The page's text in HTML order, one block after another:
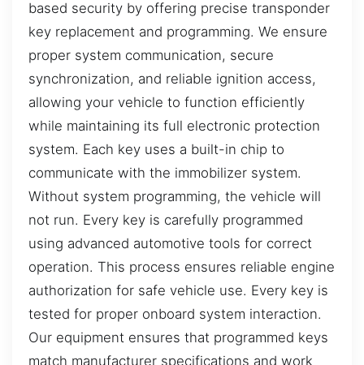
based security by offering precise transponder
key replacement and programming. We ensure
proper system communication, secure
synchronization, and reliable ignition access,
allowing your vehicle to function efficiently
while maintaining its full electronic protection
system. Each key uses a built-in chip to
communicate with the immobilizer system.
Without system programming, the vehicle will
not run. Every key is carefully programmed
using advanced automotive tools for correct
operation. This process ensures reliable engine
authorization for safe vehicle use. Every key is
tested for proper onboard system interaction.
Our equipment ensures that programmed keys
match manufacturer specifications and work